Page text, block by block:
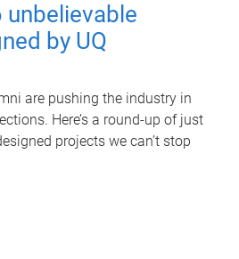
unbelievable
by UQ
are pushing the industry in
Here’s a round-up of just
projects we can’t stop